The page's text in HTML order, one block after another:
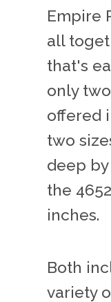
Empire
all
that's
only
offered
two
deep
the
inches.
Both
variety